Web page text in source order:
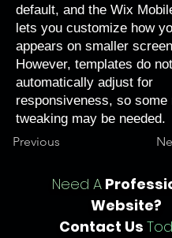
default, and the Wix
lets you customize how
appears on smaller
However, templates do not
automatically adjust for
responsiveness, so some
tweaking may be needed.
Previous
Need A
Website?
Contact Us